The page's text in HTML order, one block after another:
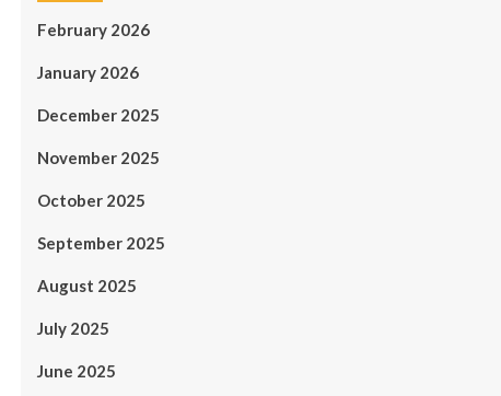
February 2026
January 2026
December 2025
November 2025
October 2025
September 2025
August 2025
July 2025
June 2025